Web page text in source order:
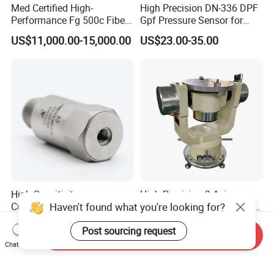
Med Certified High-
Performance Fg 500c Fiber
Optic Gyro Compass
System for Stability
US$11,000.00-15,000.00
High Precision DN-336 DPF
Gpf Pressure Sensor for
Modern Auto Cars
US$23.00-35.00
High Sensitivity
Customizable ISO9001
Isolation Industrial
Piezoelectric Velocity
Transducer Transmitter
US$72.00-114.00
High Precision 3-Axis
Angular Rate Turntable for
Inertial Sensor Testing
US$53,382.00-171,471.00
Haven't found what you're looking for?
Post sourcing request
Chat Now
Send Inquiry